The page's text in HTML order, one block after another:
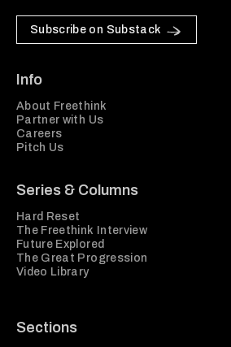
Subscribe on Substack
Info
About Freethink
Partner with Us
Careers
Pitch Us
Series & Columns
Hard Reset
The Freethink Interview
Future Explored
The Great Progression
Video Library
Sections